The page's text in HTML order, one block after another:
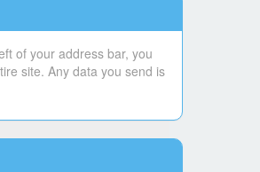
of your address bar, you
site. Any data you send is